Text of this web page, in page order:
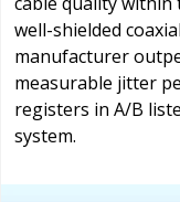
well-shielded
manufacturer
measurable jitter
registers in A/B
system.